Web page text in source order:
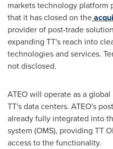
markets technology platform
that it has closed on the
provider of post-trade
expanding TT's reach into
technologies and services.
not disclosed.
ATEO will operate as a
TT's data centers. ATEO's
already fully integrated into
system (OMS), providing TT
access to the functionality.